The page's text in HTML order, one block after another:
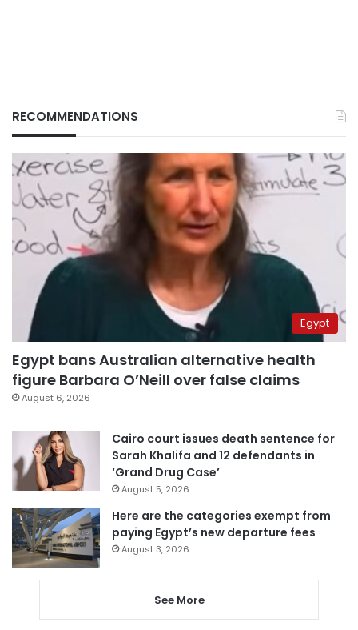
RECOMMENDATIONS
Egypt
Egypt bans Australian alternative health
figure Barbara O’Neill over false claims
August 6, 2026
Cairo court issues death sentence for
Sarah Khalifa and 12 defendants in
‘Grand Drug Case’
August 5, 2026
Here are the categories exempt from
paying Egypt’s new departure fees
August 3, 2026
See More